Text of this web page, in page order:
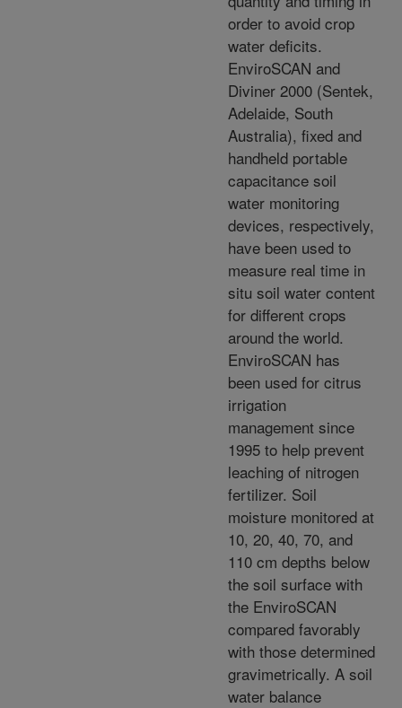
order to avoid crop
water deficits.
EnviroSCAN and
Diviner 2000 (Sentek,
Adelaide, South
Australia), fixed and
handheld portable
capacitance soil
water monitoring
devices, respectively,
have been used to
measure real time in
situ soil water content
for different crops
around the world.
EnviroSCAN has
been used for citrus
irrigation
management since
1995 to help prevent
leaching of nitrogen
fertilizer. Soil
moisture monitored at
10, 20, 40, 70, and
110 cm depths below
the soil surface with
the EnviroSCAN
compared favorably
with those determined
gravimetrically. A soil
water balance